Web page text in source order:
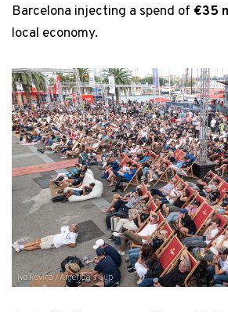
Barcelona injecting a spend of €35
local economy.
Ivo Rovira / America's Cup